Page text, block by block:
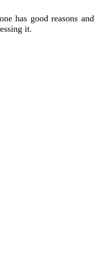
has good reasons and
it.